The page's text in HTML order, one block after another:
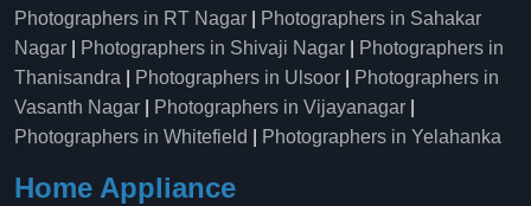
Photographers in RT Nagar
Photographers in Sahakar
Nagar
Photographers in Shivaji Nagar
Photographers in
Thanisandra
Photographers in Ulsoor
Photographers in
Vasanth Nagar
Photographers in Vijayanagar
Photographers in Whitefield
Photographers in Yelahanka
Home Appliance